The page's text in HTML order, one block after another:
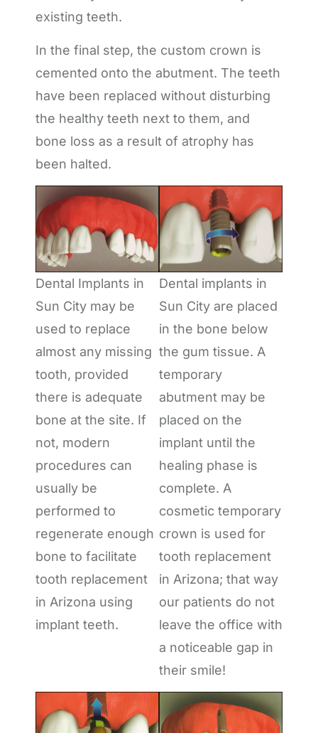
existing teeth.
In the final step, the custom crown is
cemented onto the abutment. The teeth
have been replaced without disturbing
the healthy teeth next to them, and
bone loss as a result of atrophy has
been halted.
Dental Implants in
Sun City may be
used to replace
almost any missing
tooth, provided
there is adequate
bone at the site. If
not, modern
procedures can
usually be
performed to
regenerate enough
bone to facilitate
tooth replacement
in Arizona using
implant teeth.
Dental implants in
Sun City are placed
in the bone below
the gum tissue. A
temporary
abutment may be
placed on the
implant until the
healing phase is
complete. A
cosmetic temporary
crown is used for
tooth replacement
in Arizona; that way
our patients do not
leave the office with
a noticeable gap in
their smile!